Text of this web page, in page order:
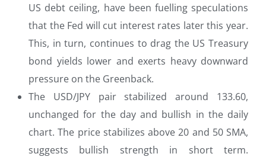
US debt ceiling, have been fuelling speculations
that the Fed will cut interest rates later this year.
This, in turn, continues to drag the US Treasury
bond yields lower and exerts heavy downward
pressure on the Greenback.
The USD/JPY pair stabilized around 133.60,
unchanged for the day and bullish in the daily
chart. The price stabilizes above 20 and 50 SMA,
suggests bullish strength in short term.